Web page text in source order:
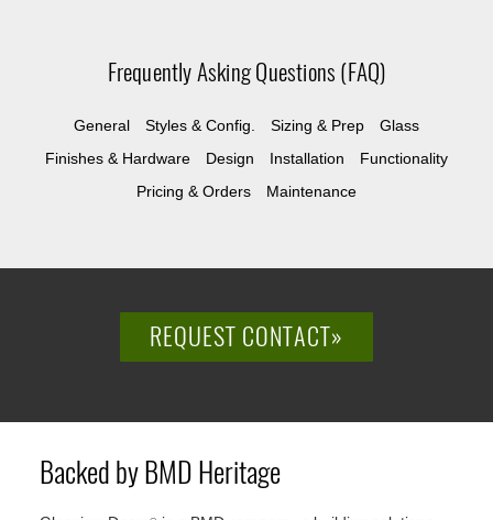
Frequently Asking Questions (FAQ)
General Styles & Config. Sizing & Prep
Glass
Finishes & Hardware
Design Installation
Functionality
Pricing & Orders
Maintenance
REQUEST CONTACT»
Backed by BMD Heritage